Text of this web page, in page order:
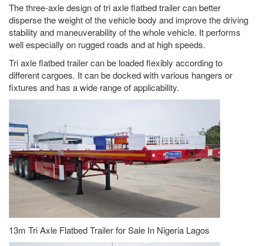
The three-axle design of tri axle flatbed trailer can better
disperse the weight of the vehicle body and improve the driving
stability and maneuverability of the whole vehicle. It performs
well especially on rugged roads and at high speeds.
Tri axle flatbed trailer can be loaded flexibly according to
different cargoes. It can be docked with various hangers or
fixtures and has a wide range of applicability.
13m Tri Axle Flatbed Trailer for Sale In Nigeria Lagos